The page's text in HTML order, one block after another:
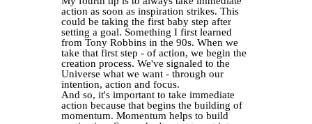
action as soon as inspiration strikes. This
could be taking the first baby step after
setting a goal. Something I first learned
from Tony Robbins in the 90s. When we
take that first step - of action, we begin the
creation process. We've signaled to the
Universe what we want - through our
intention, action and focus.
And so, it's important to take immediate
action because that begins the building of
momentum. Momentum helps to build